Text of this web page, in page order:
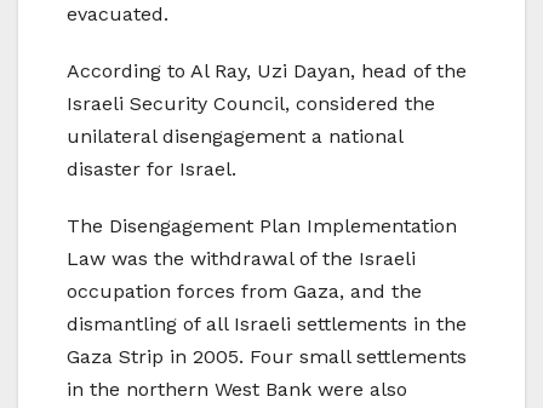
evacuated.
According to Al Ray, Uzi Dayan, head of the
Israeli Security Council, considered the
unilateral disengagement a national
disaster for Israel.
The Disengagement Plan Implementation
Law was the withdrawal of the Israeli
occupation forces from Gaza, and the
dismantling of all Israeli settlements in the
Gaza Strip in 2005. Four small settlements
in the northern West Bank were also